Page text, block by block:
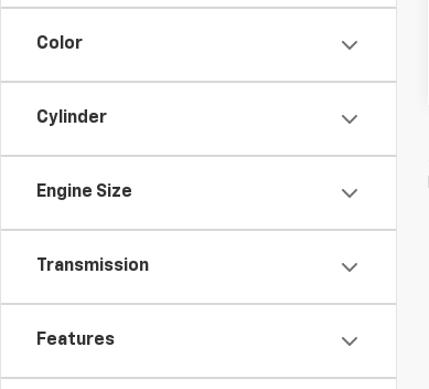
Color
Cylinder
Engine Size
Transmission
Features